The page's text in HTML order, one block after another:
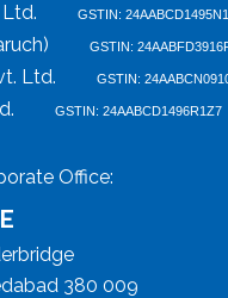
GSTIN:
GSTIN:
Ltd. GSTIN:
GSTIN: 24AABCD1496R1Z7
Office:
380 009